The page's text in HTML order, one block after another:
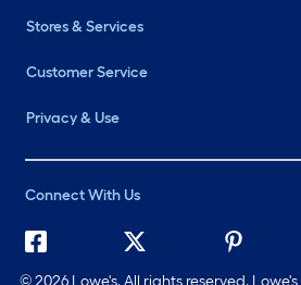
Stores & Services
Customer Service
Privacy & Use
Connect With Us
©2026 Lowe's. All rights reserved.